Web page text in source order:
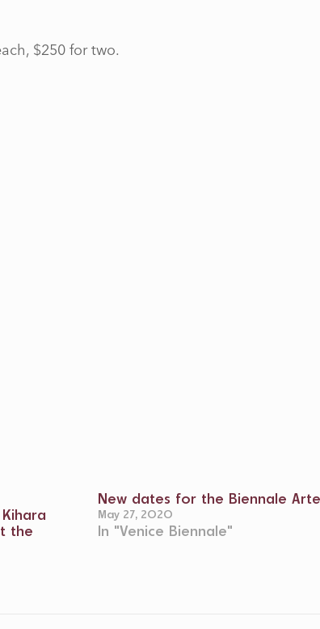
$250 for two.
the
New dates for the Biennale Arte
May 27, 2020
In "Venice Biennale"